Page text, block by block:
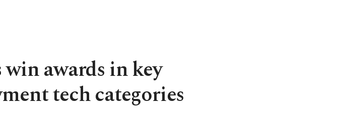
awards in key
tech categories